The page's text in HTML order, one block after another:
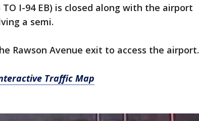
I-94 EB) is closed along with the airport
a semi.
Rawson Avenue exit to access the airport.
Traffic Map